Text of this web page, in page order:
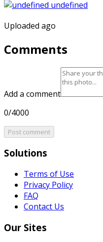
Uploaded ago
Comments
Add a comment
0/4000
Post comment
Solutions
Terms of Use
Privacy Policy
FAQ
Contact Us
Our Sites